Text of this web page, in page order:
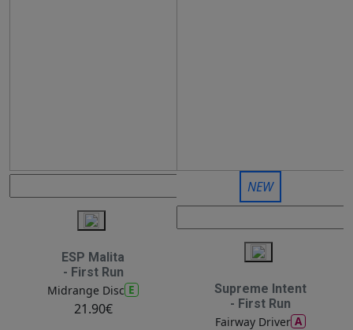
ESP Malita
- First Run
Midrange Disc E
21.90€
NEW
Supreme Intent
- First Run
Fairway Driver A